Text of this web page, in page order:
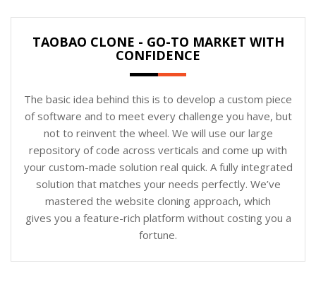
TAOBAO CLONE - GO-TO MARKET WITH
CONFIDENCE
The basic idea behind this is to develop a custom piece
of software and to meet every challenge you have, but
not to reinvent the wheel. We will use our large
repository of code across verticals and come up with
your custom-made solution real quick. A fully integrated
solution that matches your needs perfectly. We’ve
mastered the website cloning approach, which
gives you a feature-rich platform without costing you a
fortune.